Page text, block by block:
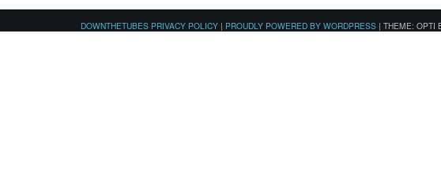
DOWNTHETUBES PRIVACY POLICY | PROUDLY POWERED BY WORDPRESS | THEME: OPTI